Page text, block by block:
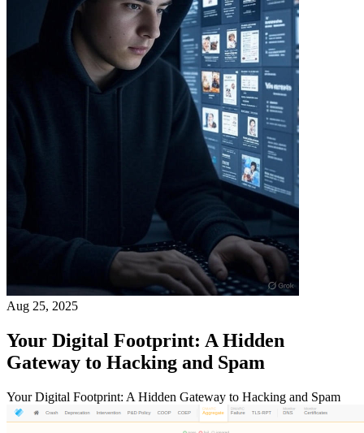
Aug 25, 2025
Your Digital Footprint: A Hidden
Gateway to Hacking and Spam
Your Digital Footprint: A Hidden Gateway to Hacking and Spam